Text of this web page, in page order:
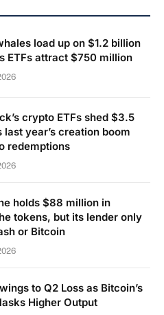
load up on $1.2 billion
ETFs attract $750 million
crypto ETFs shed $3.5
last year’s creation boom
redemptions
holds $88 million in
tokens, but its lender only
or Bitcoin
to Q2 Loss as Bitcoin’s
Higher Output